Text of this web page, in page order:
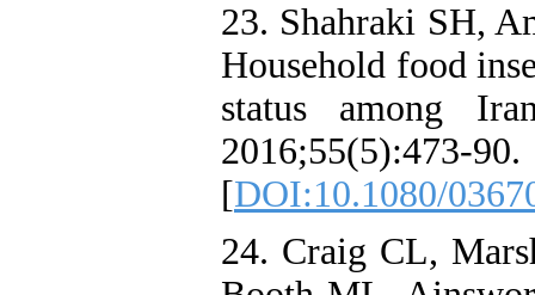
23. Shahraki SH,
Household food
status among
2016;55(5):473-90.
[DOI:10.1080/
24. Craig CL,